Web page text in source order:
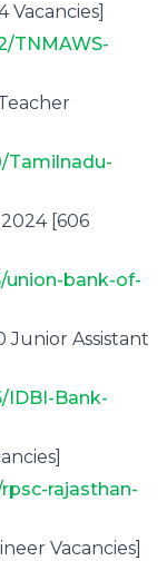
Vacancies]
TNMAWS-
Tamilnadu-
[606
union-bank-of-
Junior Assistant
IDBI-Bank-
rajasthan-
Vacancies]